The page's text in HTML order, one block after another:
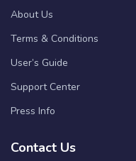
About Us
Terms & Conditions
User’s Guide
Support Center
Press Info
Contact Us